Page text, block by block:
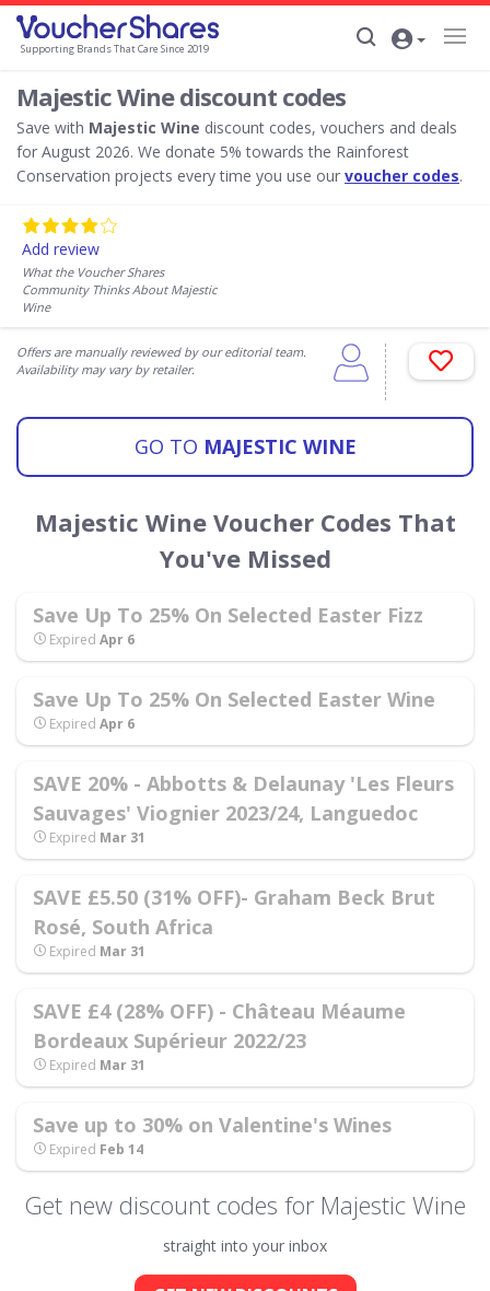
Supporting Brands That Care Since 2019
Majestic Wine discount codes
Save with Majestic Wine discount codes, vouchers and deals
for August 2026. We donate 5% towards the Rainforest
Conservation projects every time you use our voucher codes.
Add review
What the Voucher Shares
Community Thinks About Majestic
Wine
Offers are manually reviewed by our editorial team.
Availability may vary by retailer.
GO TO MAJESTIC WINE
Majestic Wine Voucher Codes That
You've Missed
Save Up To 25% On Selected Easter Fizz
Expired Apr 6
Save Up To 25% On Selected Easter Wine
Expired Apr 6
SAVE 20% - Abbotts & Delaunay 'Les Fleurs
Sauvages' Viognier 2023/24, Languedoc
Expired Mar 31
SAVE £5.50 (31% OFF)- Graham Beck Brut
Rosé, South Africa
Expired Mar 31
SAVE £4 (28% OFF) - Château Méaume
Bordeaux Supérieur 2022/23
Expired Mar 31
Save up to 30% on Valentine's Wines
Expired Feb 14
Get new discount codes for Majestic Wine
straight into your inbox